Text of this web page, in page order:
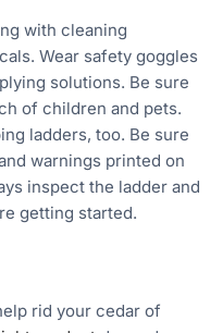
with cleaning
Wear safety goggles
solutions. Be sure
of children and pets.
ladders, too. Be sure
warnings printed on
inspect the ladder and
getting started.
rid your cedar of